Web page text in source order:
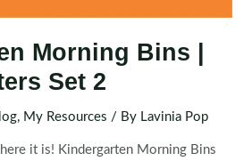
Morning Bins |
Set 2
, My Resources / By Lavinia Pop
it is! Kindergarten Morning Bins